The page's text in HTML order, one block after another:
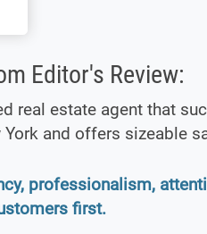
Editor's Review:
real estate agent that
and offers sizeable
professionalism,
first.